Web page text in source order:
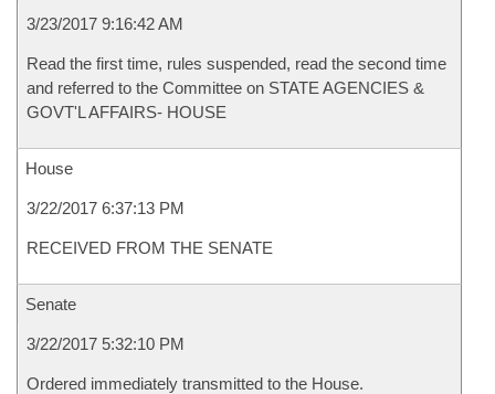
3/23/2017 9:16:42 AM
Read the first time, rules suspended, read the second time
and referred to the Committee on STATE AGENCIES &
GOVT'L AFFAIRS- HOUSE
House
3/22/2017 6:37:13 PM
RECEIVED FROM THE SENATE
Senate
3/22/2017 5:32:10 PM
Ordered immediately transmitted to the House.